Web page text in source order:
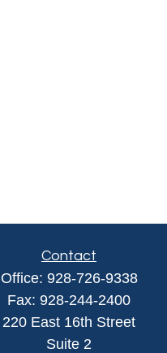
Contact
Office: 928-726-9338
Fax: 928-244-2400
220 East 16th Street
Suite 2